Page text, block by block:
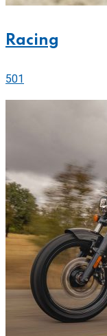
Racing
501